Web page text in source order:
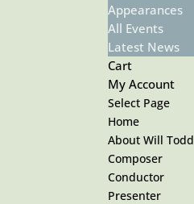
Appearances
All Events
Latest News
Cart
My Account
Select Page
Home
About Will Todd
Composer
Conductor
Presenter